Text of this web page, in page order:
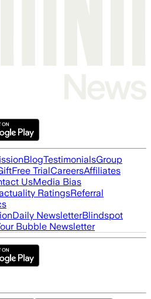
BlogTestimonialsGroup
Free TrialCareersAffiliates
UsMedia Bias
RatingsReferral
Daily NewsletterBlindspot
Bubble Newsletter